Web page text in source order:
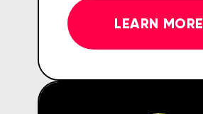
LEARN MORE